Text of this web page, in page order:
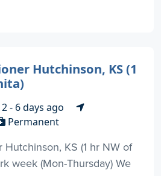
Hutchinson, KS (1
- 6 days ago
Permanent
KS (1 hr NW of
week (Mon-Thursday) We